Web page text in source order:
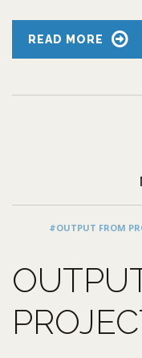
READ MORE
#OUTPUT FROM